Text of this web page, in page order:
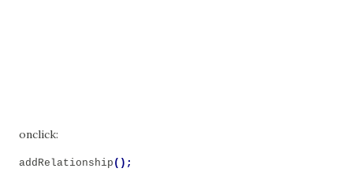
onclick:
addRelationship ();